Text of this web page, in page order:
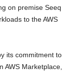
on premise Seeq
to the AWS
its commitment to
AWS Marketplace,